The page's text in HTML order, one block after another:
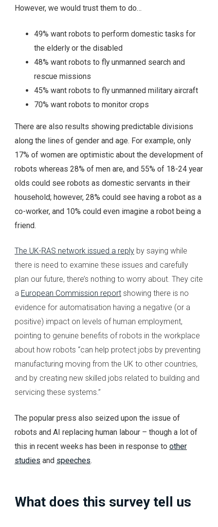
However, we would trust them to do…
49% want robots to perform domestic tasks for
the elderly or the disabled
48% want robots to fly unmanned search and
rescue missions
45% want robots to fly unmanned military aircraft
70% want robots to monitor crops
There are also results showing predictable divisions
along the lines of gender and age. For example, only
17% of women are optimistic about the development of
robots whereas 28% of men are, and 55% of 18-24 year
olds could see robots as domestic servants in their
household; however, 28% could see having a robot as a
co-worker, and 10% could even imagine a robot being a
friend.
The UK-RAS network issued a reply by saying while
there is need to examine these issues and carefully
plan our future, there’s nothing to worry about. They cite
a European Commission report showing there is no
evidence for automatisation having a negative (or a
positive) impact on levels of human employment,
pointing to genuine benefits of robots in the workplace
about how robots ‘‘can help protect jobs by preventing
manufacturing moving from the UK to other countries,
and by creating new skilled jobs related to building and
servicing these systems.’’
The popular press also seized upon the issue of
robots and AI replacing human labour – though a lot of
this in recent weeks has been in response to other
studies and speeches.
What does this survey tell us